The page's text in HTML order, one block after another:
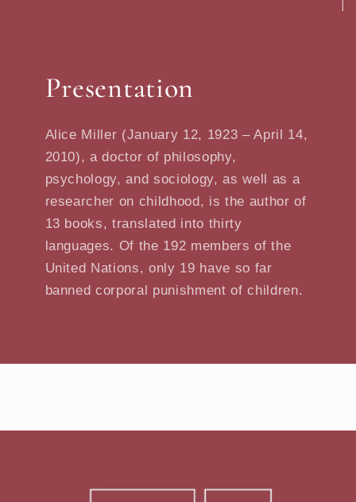
Presentation
Alice Miller (January 12, 1923 – April 14,
2010), a doctor of philosophy,
psychology, and sociology, as well as a
researcher on childhood, is the author of
13 books, translated into thirty
languages. Of the 192 members of the
United Nations, only 19 have so far
banned corporal punishment of children.